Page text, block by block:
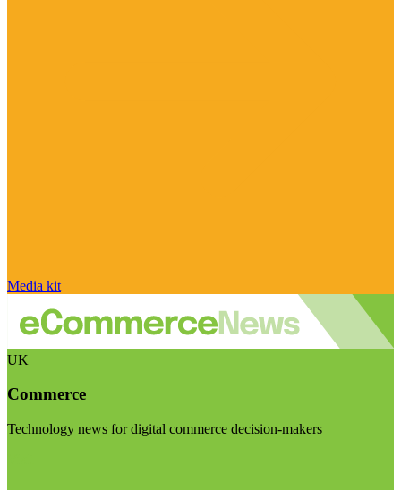
Media kit
UK
Commerce
Technology news for digital commerce decision-makers